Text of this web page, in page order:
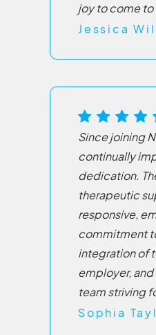
joy to come to
Jessica
Since joining
continually
dedication.
therapeutic
responsive,
commitment
integration of
employer,
team striving
Sophia